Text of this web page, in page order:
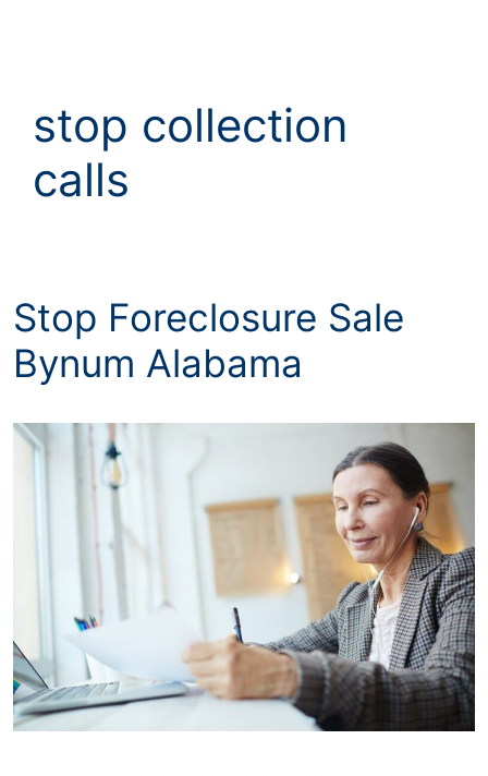
stop collection
calls
Stop Foreclosure Sale
Bynum Alabama